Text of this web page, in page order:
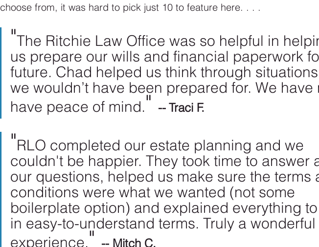
choose from, it was hard to pick just 10 to feature here. . . .
"The Ritchie Law Office was so helpful in
us prepare our wills and financial paperwork
future. Chad helped us think through
we wouldn’t have been prepared for. We have
have peace of mind." -- Traci F.
"RLO completed our estate planning and we
couldn't be happier. They took time to answer
our questions, helped us make sure the terms
conditions were what we wanted (not some
boilerplate option) and explained everything
in easy-to-understand terms. Truly a wonderful
experience." -- Mitch C.